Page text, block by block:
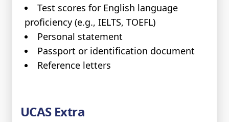
Test scores for English language
proficiency (e.g., IELTS, TOEFL)
Personal statement
Passport or identification document
Reference letters
UCAS Extra